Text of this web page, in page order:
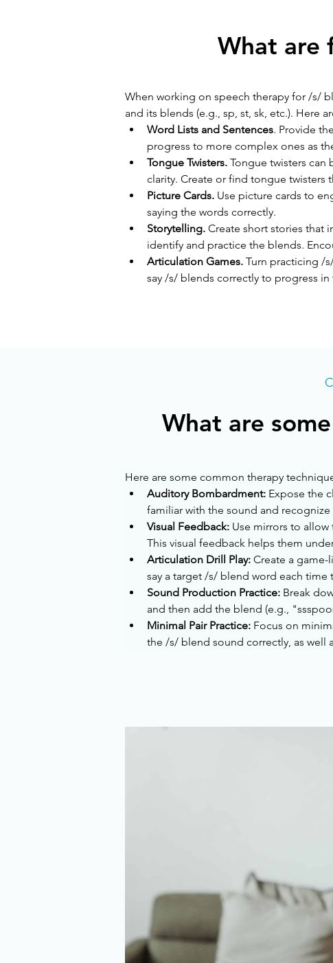
What are
When working on speech therapy for /s/
and its blends (e.g., sp, st, sk, etc.). Here
Word Lists and Sentences. Provide
progress to more complex ones as
Tongue Twisters. Tongue twisters can
clarity. Create or find tongue twisters
Picture Cards. Use picture cards to
saying the words correctly.
Storytelling. Create short stories that
identify and practice the blends.
Articulation Games. Turn practicing /
say /s/ blends correctly to progress in
What are
Here are some common therapy
Auditory Bombardment: Expose the
familiar with the sound and recognize
Visual Feedback: Use mirrors to
This visual feedback helps them
Articulation Drill Play: Create a
say a target /s/ blend word each
Sound Production Practice: Break
and then add the blend (e.g.,
Minimal Pair Practice: Focus on
the /s/ blend sound correctly, as well